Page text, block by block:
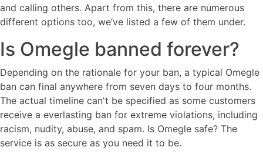
and calling others. Apart from this, there are numerous
different options too, we’ve listed a few of them under.
Is Omegle banned forever?
Depending on the rationale for your ban, a typical Omegle
ban can final anywhere from seven days to four months.
The actual timeline can't be specified as some customers
receive a everlasting ban for extreme violations, including
racism, nudity, abuse, and spam. Is Omegle safe? The
service is as secure as you need it to be.